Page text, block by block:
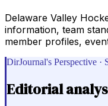
Delaware Valley
information, team
member profiles,
DirJournal's Perspective
Editorial